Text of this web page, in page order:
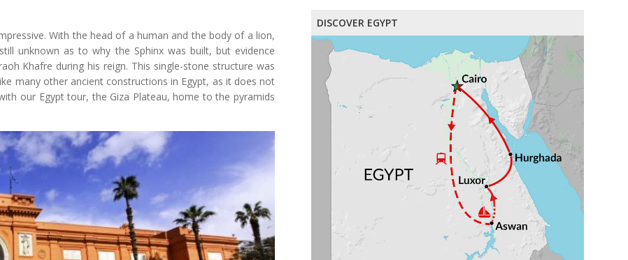
DISCOVER EGYPT
With the head of a human and the body of a lion,
unknown as to why the Sphinx was built, but evidence
Khafre during his reign. This single-stone structure was
many other ancient constructions in Egypt, as it does not
our Egypt tour, the Giza Plateau, home to the pyramids